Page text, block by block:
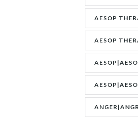
AESOP
AESOP